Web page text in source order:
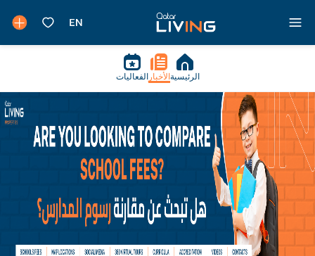
الرئيسية الأخبار الفعاليات